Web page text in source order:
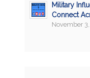
Military
Connect
November